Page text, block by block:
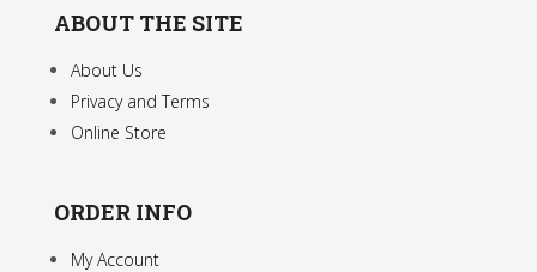
ABOUT THE SITE
About Us
Privacy and Terms
Online Store
ORDER INFO
My Account